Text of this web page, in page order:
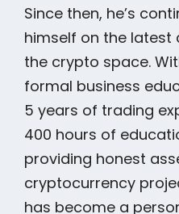
Since then, he’s
himself on the latest
the crypto space.
formal business
5 years of trading
400 hours of
providing honest
cryptocurrency
has become a